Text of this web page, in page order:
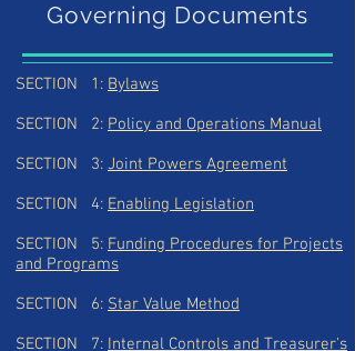
Governing Documents
SECTION 1: Bylaws
SECTION 2: Policy and Operations Manual
SECTION 3: Joint Powers Agreement
SECTION 4: Enabling Legislation
SECTION 5: Funding Procedures for Projects
and Programs
SECTION 6: Star Value Method
SECTION 7: Internal Controls and Treasurer's